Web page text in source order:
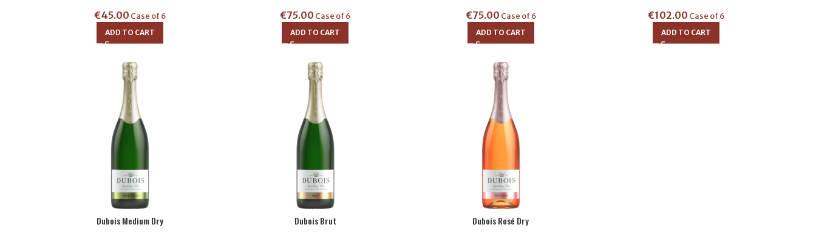
€45.00 Case of 6
ADD TO CART
€75.00 Case of 6
ADD TO CART
€75.00 Case of 6
ADD TO CART
€102.00 Case of 6
ADD TO CART
Dubois Medium Dry Dubois Brut Dubois Rosé Dry